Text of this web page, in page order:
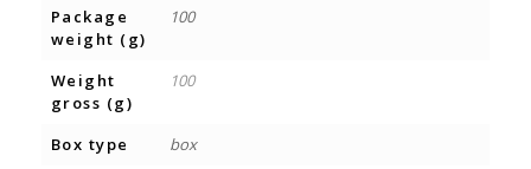
Package
weight (g)
100
Weight
gross (g)
100
Box type
box